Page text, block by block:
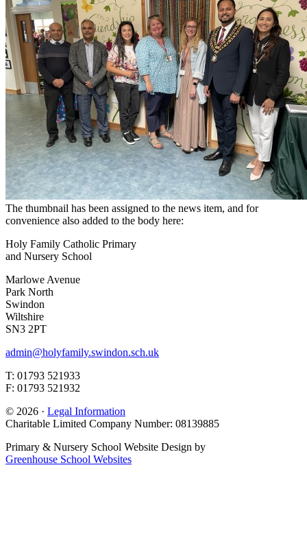
The thumbnail has been assigned to the news item, and for
convenience also added to the body here:
Holy Family Catholic Primary
and Nursery School
Marlowe Avenue
Park North
Swindon
Wiltshire
SN3 2PT
admin@holyfamily.swindon.sch.uk
T: 01793 521933
F: 01793 521932
© 2026 · Legal Information
Charitable Limited Company Number: 08139885
Primary & Nursery School Website Design by
Greenhouse School Websites